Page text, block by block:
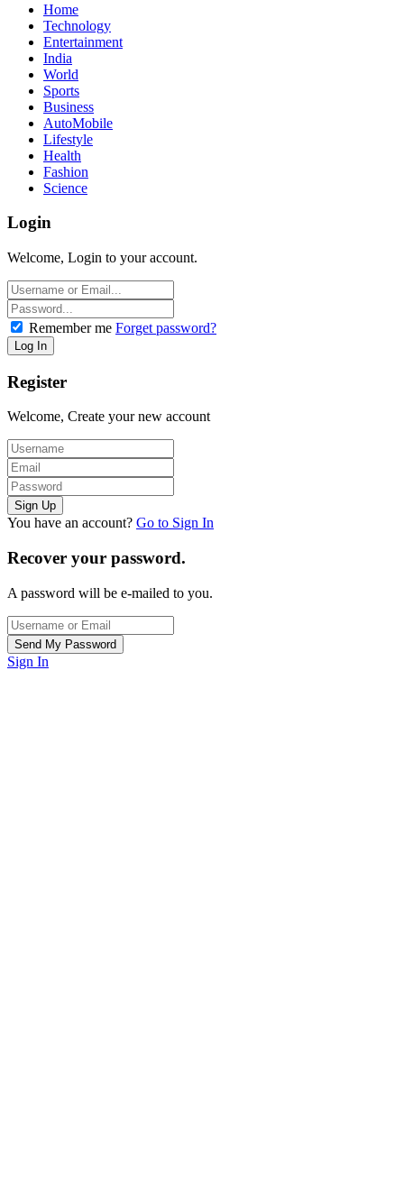
Home
Technology
Entertainment
India
World
Sports
Business
AutoMobile
Lifestyle
Health
Fashion
Science
Login
Welcome, Login to your account.
Remember me Forget password?
Register
Welcome, Create your new account
You have an account? Go to Sign In
Recover your password.
A password will be e-mailed to you.
Sign In